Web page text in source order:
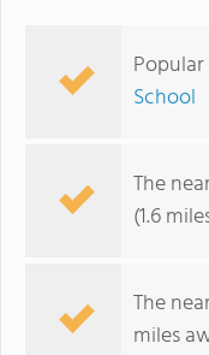
School
The
(1.6
The
miles